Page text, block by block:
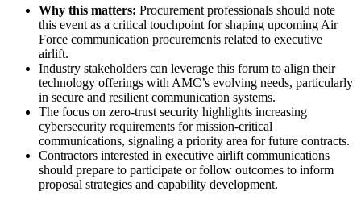
Why this matters: Procurement professionals should note
this event as a critical touchpoint for shaping upcoming Air
Force communication procurements related to executive
airlift.
Industry stakeholders can leverage this forum to align their
technology offerings with AMC’s evolving needs, particularly
in secure and resilient communication systems.
The focus on zero-trust security highlights increasing
cybersecurity requirements for mission-critical
communications, signaling a priority area for future contracts.
Contractors interested in executive airlift communications
should prepare to participate or follow outcomes to inform
proposal strategies and capability development.